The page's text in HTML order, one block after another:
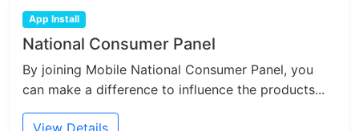
App Install
National Consumer Panel
By joining Mobile National Consumer Panel, you
can make a difference to influence the products...
View Details